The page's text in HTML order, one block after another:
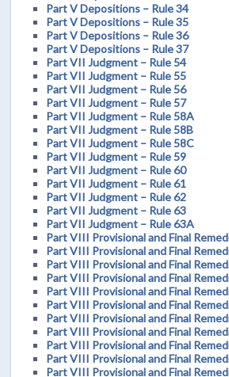
Part V Depositions – Rule 34
Part V Depositions – Rule 35
Part V Depositions – Rule 36
Part V Depositions – Rule 37
Part VII Judgment – Rule 54
Part VII Judgment – Rule 55
Part VII Judgment – Rule 56
Part VII Judgment – Rule 57
Part VII Judgment – Rule 58A
Part VII Judgment – Rule 58B
Part VII Judgment – Rule 58C
Part VII Judgment – Rule 59
Part VII Judgment – Rule 60
Part VII Judgment – Rule 61
Part VII Judgment – Rule 62
Part VII Judgment – Rule 63
Part VII Judgment – Rule 63A
Part VIII Provisional and Final
Part VIII Provisional and Final
Part VIII Provisional and Final
Part VIII Provisional and Final
Part VIII Provisional and Final
Part VIII Provisional and Final
Part VIII Provisional and Final
Part VIII Provisional and Final
Part VIII Provisional and Final
Part VIII Provisional and Final
Part VIII Provisional and Final